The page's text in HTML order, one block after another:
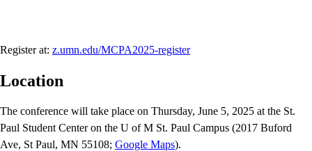
Register at: z.umn.edu/MCPA2025-register
Location
The conference will take place on Thursday, June 5, 2025 at the St.
Paul Student Center on the U of M St. Paul Campus (2017 Buford
Ave, St Paul, MN 55108; Google Maps).